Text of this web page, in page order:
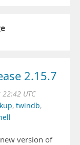
2.15.7
UTC
, twindb,
version of